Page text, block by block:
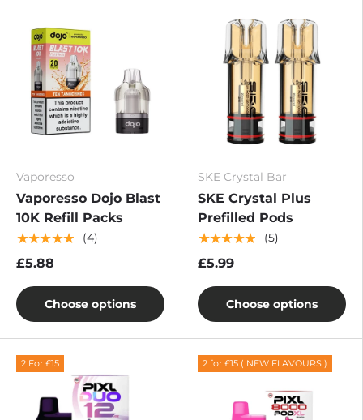
Vaporesso
Vaporesso Dojo Blast
10K Refill Packs
★★★★★ (4)
£5.88
Choose options
SKE Crystal Bar
SKE Crystal Plus
Prefilled Pods
★★★★★ (5)
£5.99
Choose options
2 For £15 2 for £15 ( NEW FLAVOURS )